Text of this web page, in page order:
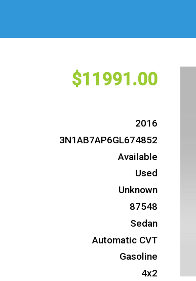
11991
2016
3N1AB7AP6GL674852
Available
Used
Unknown
87548
Sedan
Automatic CVT
Gasoline
4x2